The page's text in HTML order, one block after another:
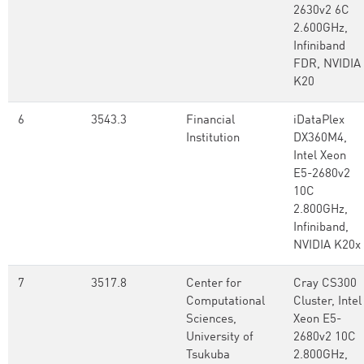
2630v2 6C
2.600GHz,
Infiniband
FDR, NVIDIA
K20
6 3543.3
Financial
Institution
iDataPlex
DX360M4,
Intel Xeon
E5-2680v2
10C
2.800GHz,
Infiniband,
NVIDIA K20x
7 3517.8
Center for
Computational
Sciences,
University of
Tsukuba
Cray CS300
Cluster, Intel
Xeon E5-
2680v2 10C
2.800GHz,